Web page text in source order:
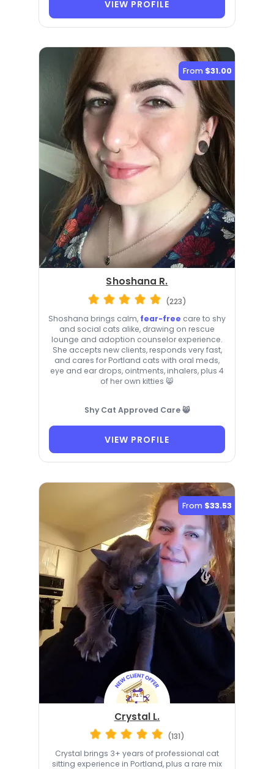
VIEW PROFILE
From $31.00
Shoshana R.
(223)
Shoshana brings calm, fear-free care to shy
and social cats alike, drawing on rescue
lounge and adoption counselor experience.
She accepts new clients, responds very fast,
and cares for Portland cats with oral meds,
eye and ear drops, ointments, inhalers, plus 4
of her own kitties 😸
Shy Cat Approved Care 😸
VIEW PROFILE
From $33.53
Crystal L.
(131)
Crystal brings 3+ years of professional cat
sitting experience in Portland, plus a rare mix